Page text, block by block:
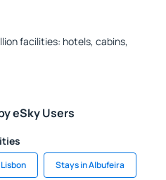
facilities: hotels, cabins,
eSky Users
Stays in Albufeira